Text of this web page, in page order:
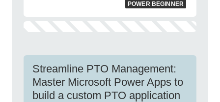
POWER BEGINNER
Streamline PTO Management:
Master Microsoft Power Apps to
build a custom PTO application